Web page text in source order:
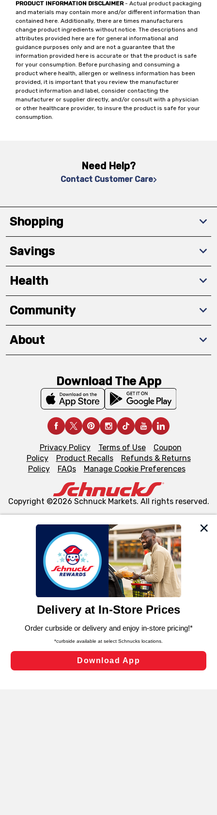
We and our third party partners use cookies, tags, and
similar technologies on this site to ensure the essential
functionality of our website and for business purposes,
such as to enhance site navigation, analyze site usage,
and assist in our marketing flows, such as to personalize
can opt-out of certain cookies, including those used for
laws, by clicking “Cookie Preferences” and clicking “Save
Changes” to save your preferences.
Cookie Preferences
PRODUCT INFORMATION DISCLAIMER- Actual product packaging
and materials may contain more and/or different information than
contained here. Additionally, there are times manufacturers
change product ingredients without notice. The descriptions and
attributes provided here are for general informational and
guidance purposes only and are not a guarantee that the
information provided here is accurate or that the product is safe
for your consumption. Before purchasing and consuming a
product where health, allergen or wellness information has been
provided, it is important that you review the manufacturer
product information and label, consider contacting the
manufacturer or supplier directly, and/or consult with a physician
or other healthcare provider, to insure the product is safe for your
consumption.
Need Help?
Contact Customer Care
Shopping
Savings
Health
Community
About
Download The App
Privacy Policy Terms of Use
Coupon
Policy
Product Recalls
Refunds & Returns
Policy
FAQs Manage Cookie Preferences
Copyright ©2026 Schnuck Markets. All rights reserved.